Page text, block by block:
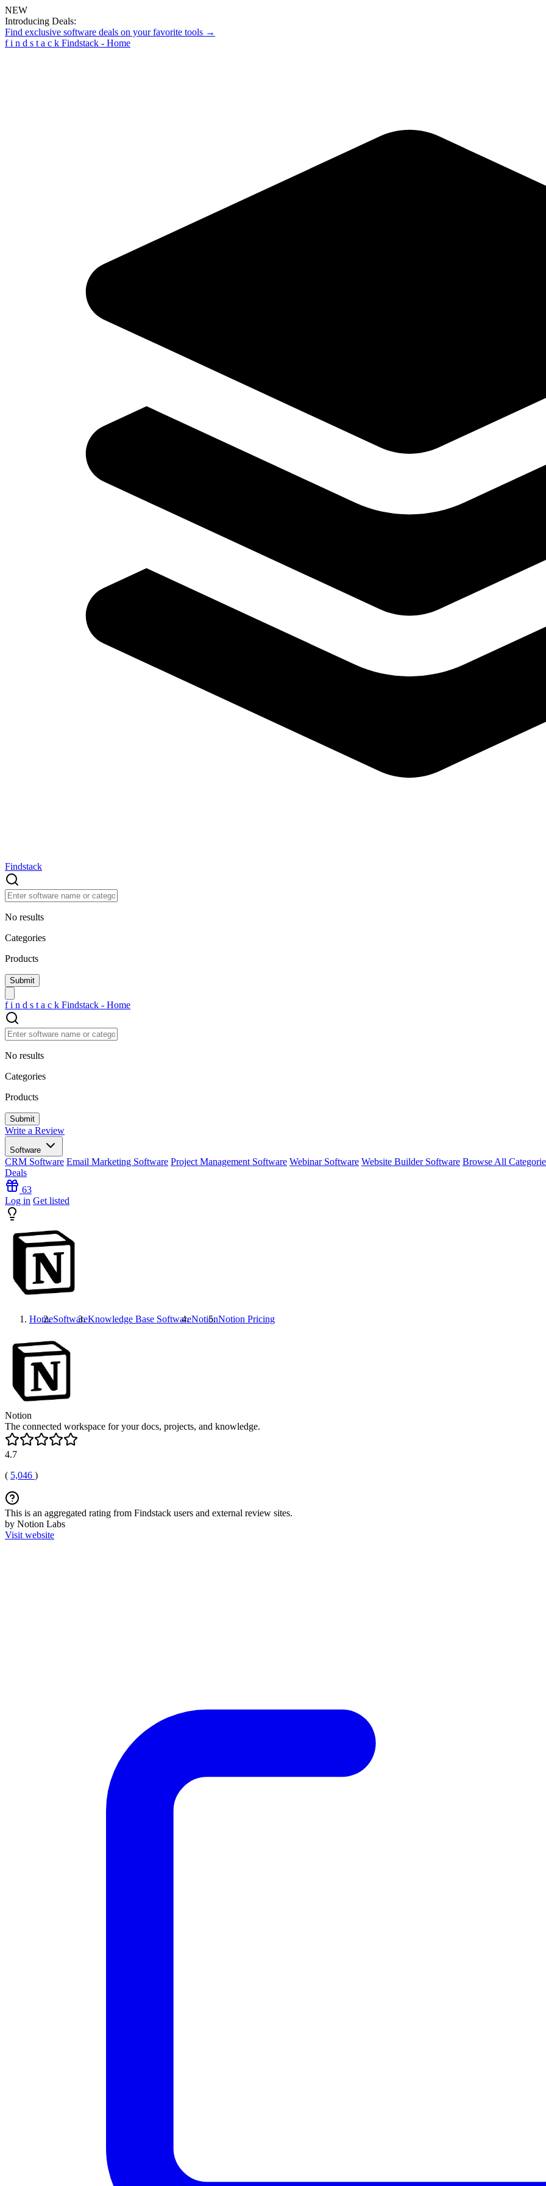
NEW
Introducing Deals:
Find exclusive software deals on your favorite tools →
f i n d s t a c k Findstack - Home
Findstack
No results
Categories
Products
f i n d s t a c k Findstack - Home
No results
Categories
Products
Write a Review
Software
CRM Software Email Marketing Software Project Management Software Webinar Software Website Builder Software Browse All
Deals
63
Log in Get listed
HomeSoftwareKnowledge Base SoftwareNotionNotion Pricing
Notion
The connected workspace for your docs, projects, and knowledge.
4.7
( 5,046 )
This is an aggregated rating from Findstack users and external review sites.
by Notion Labs
Visit website